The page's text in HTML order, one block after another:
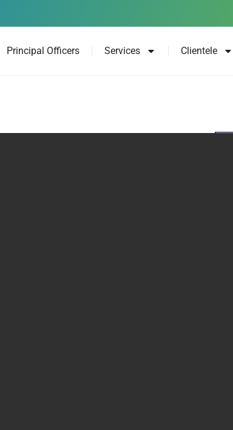
Principal Officers Services Clientele